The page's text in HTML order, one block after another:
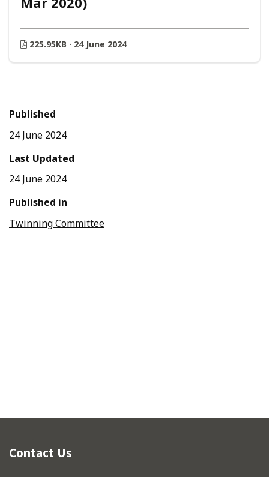
225.95KB · 24 June 2024
Published
24 June 2024
Last Updated
24 June 2024
Published in
Twinning Committee
Contact Us